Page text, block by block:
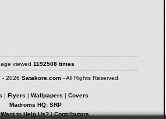
viewed 1192508 times
- 2026 Satakore.com- All Rights Reserved
| Flyers | Wallpapers | Covers
Madroms HQ: SRP
Want to Help Us?|Contributors